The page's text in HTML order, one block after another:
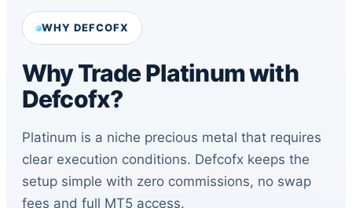
WHY DEFCOFX
Why Trade Platinum with
Defcofx?
Platinum is a niche precious metal that requires
clear execution conditions. Defcofx keeps the
setup simple with zero commissions, no swap
fees and full MT5 access.